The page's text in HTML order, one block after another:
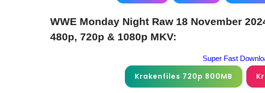
WWE Monday Night Raw 18 November
480p, 720p & 1080p MKV:
Super Fast
Krakenfiles 720p 800MB